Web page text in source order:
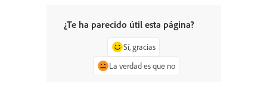
¿Te ha parecido útil esta página?
Sí, gracias
La verdad es que no